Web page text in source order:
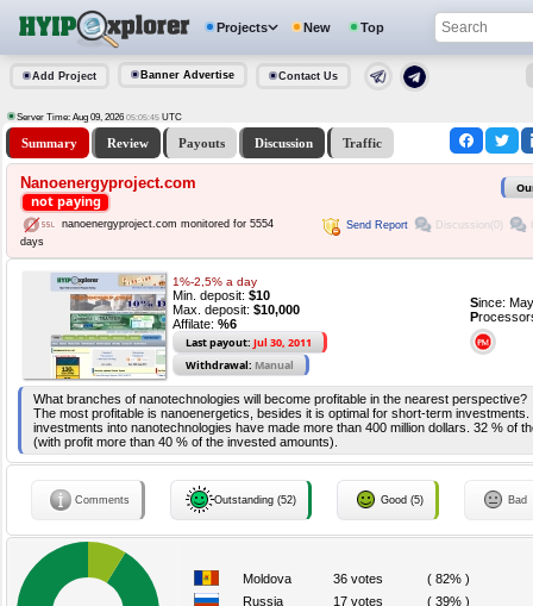
Projects New Top
Add Project Banner Advertise Contact Us
Server Time: Aug 09, 2026 05:05:45 UTC
Summary Review Payouts Discussion Traffic
Nanoenergyproject.com
not paying
nanoenergyproject.com monitored for 5554
days
Send Report Discussion(0)
1%-2,5% a day
Min. deposit: $10
Max. deposit: $10,000
Affilate: %6
Last payout: Jul 30, 2011
Withdrawal: Manual
Since:
P
What branches of nanotechnologies will become profitable in the nearest perspective?
The most profitable is nanoenergetics, besides it is optimal for short-term investments.
investments into nanotechnologies have made more than 400 million dollars. 32 % of
(with profit more than 40 % of the invested amounts).
Comments Outstanding (52) Good (5) Bad
Moldova 36 votes
( 82% )
Russia
17 votes
( 39% )